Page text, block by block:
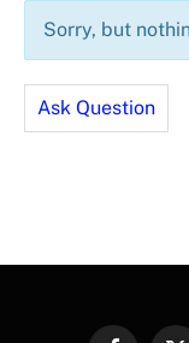
Sorry, but
Ask Question